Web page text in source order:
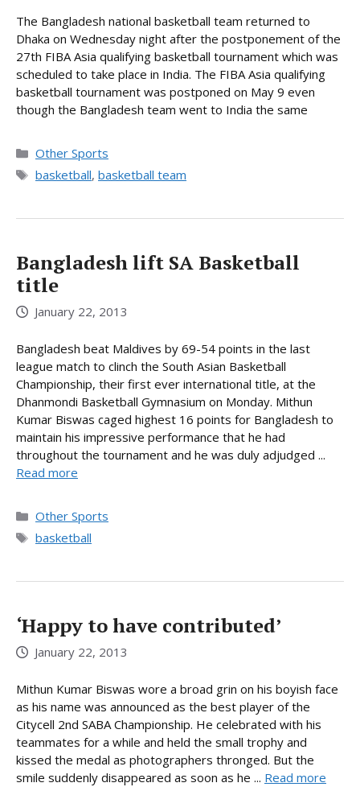
The Bangladesh national basketball team returned to
Dhaka on Wednesday night after the postponement of the
27th FIBA Asia qualifying basketball tournament which was
scheduled to take place in India. The FIBA Asia qualifying
basketball tournament was postponed on May 9 even
though the Bangladesh team went to India the same
Categories
Other Sports
Tags
basketball, basketball team
Bangladesh lift SA Basketball
title
January 22, 2013
Bangladesh beat Maldives by 69-54 points in the last
league match to clinch the South Asian Basketball
Championship, their first ever international title, at the
Dhanmondi Basketball Gymnasium on Monday. Mithun
Kumar Biswas caged highest 16 points for Bangladesh to
maintain his impressive performance that he had
throughout the tournament and he was duly adjudged ...
Read more
Categories
Other Sports
Tags
basketball
‘Happy to have contributed’
January 22, 2013
Mithun Kumar Biswas wore a broad grin on his boyish face
as his name was announced as the best player of the
Citycell 2nd SABA Championship. He celebrated with his
teammates for a while and held the small trophy and
kissed the medal as photographers thronged. But the
smile suddenly disappeared as soon as he ... Read more